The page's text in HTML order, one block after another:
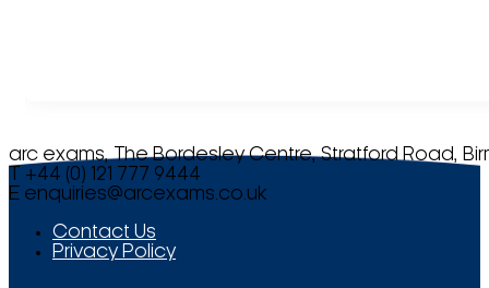
arc exams, The Bordesley Centre, Stratford Road,
T +44 (0) 121 777 9444
E enquiries@arcexams.co.uk
Contact Us
Privacy Policy